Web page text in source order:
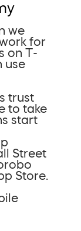
we
for
on T-
use
trust
to take
start
Street
Store.